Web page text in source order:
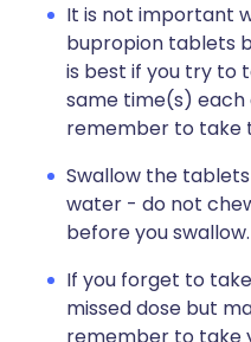
It is not important
bupropion tablets
is best if you try to
same time(s) each
remember to take
Swallow the
water - do not
before you swallow.
If you forget to
missed dose but